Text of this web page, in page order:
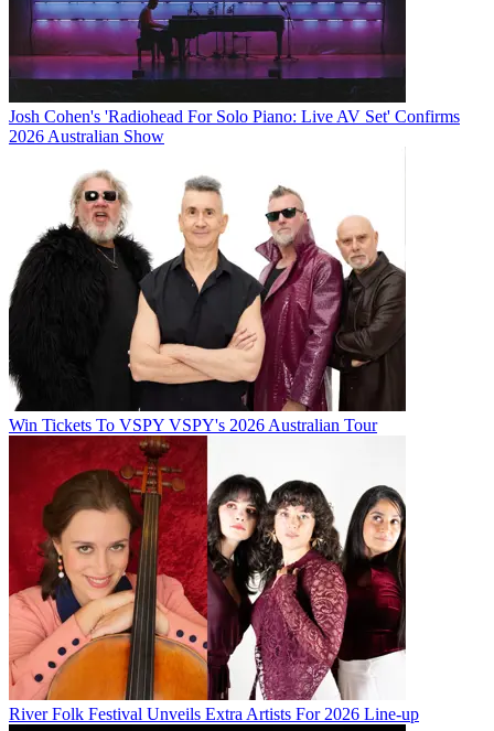
Josh Cohen's 'Radiohead For Solo Piano: Live AV Set' Confirms
2026 Australian Show
Win Tickets To VSPY VSPY's 2026 Australian Tour
River Folk Festival Unveils Extra Artists For 2026 Line-up